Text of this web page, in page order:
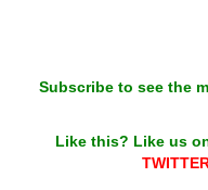
Subscribe to see the
Like this? Like us